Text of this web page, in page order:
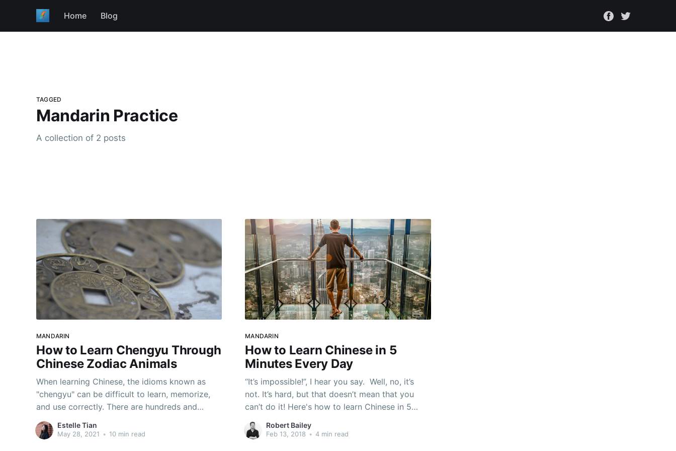
Home Blog
TAGGED
Mandarin Practice
A collection of 2 posts
MANDARIN
How to Learn Chengyu Through
Chinese Zodiac Animals
When learning Chinese, the idioms known as
"chengyu" can be difficult to learn, memorize,
and use correctly. There are hundreds and
thousands of them! One of the best ways to
master chengyu is to associate them with
Estelle Tian
May 28, 2021 • 10 min read
MANDARIN
How to Learn Chinese in 5
Minutes Every Day
“It’s impossible!”, I hear you say. ​ Well, no, it’s
not. It’s hard, but that doesn’t mean that you
can’t do it! Here's how to learn Chinese in 5
minutes by taking part in some simple exercises
every day.
Robert Bailey
Feb 13, 2018 • 4 min read